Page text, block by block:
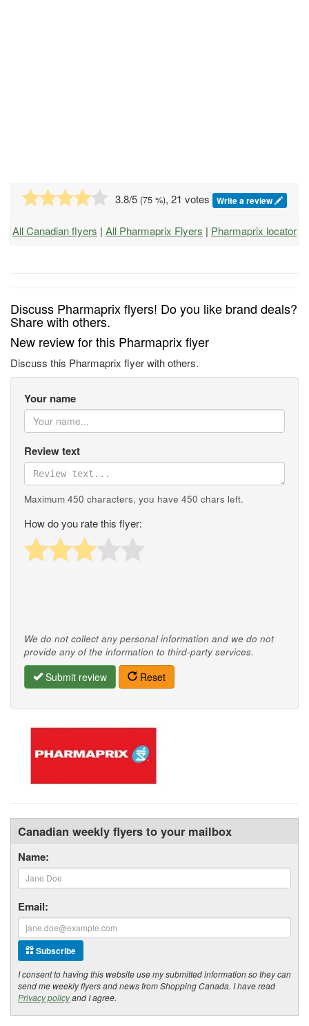
3.8/5 (75 %), 21 votes Write a review
All Canadian flyers | All Pharmaprix Flyers | Pharmaprix locator
Discuss Pharmaprix flyers! Do you like brand deals?
Share with others.
New review for this Pharmaprix flyer
Discuss this Pharmaprix flyer with others.
Your name
Review text
Maximum 450 characters, you have 450 chars left.
How do you rate this flyer:
We do not collect any personal information and we do not
provide any of the information to third-party services.
Submit review Reset
Canadian weekly flyers to your mailbox
Name:
Email:
Subscribe
I consent to having this website use my submitted information so they can
send me weekly flyers and news from Shopping Canada. I have read
Privacy policyand I agree.